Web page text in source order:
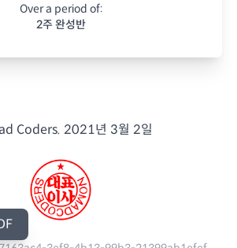
Over a period of:
2주 완성반
Coders. 2021년 3월 2일